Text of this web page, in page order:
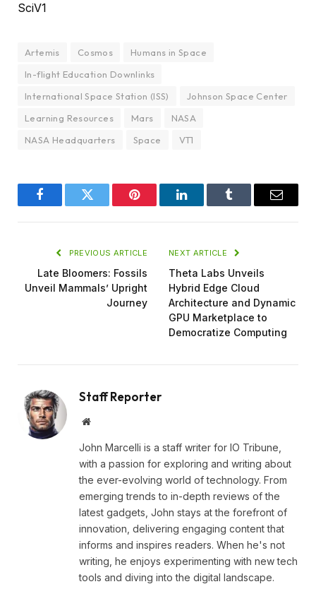
SciV1
Artemis Cosmos
Humans in Space
In-flight Education Downlinks
International Space Station (ISS)
Johnson Space Center
Learning Resources
Mars
NASA
NASA Headquarters
Space VT1
FacebookTwitter Pinterest LinkedInTumblr Email
PREVIOUS ARTICLE
Late Bloomers: Fossils
Unveil Mammals’ Upright
Journey
NEXT ARTICLE
Theta Labs Unveils
Hybrid Edge Cloud
Architecture and Dynamic
GPU Marketplace to
Democratize Computing
Staff Reporter
Website
John Marcelli is a staff writer for IO Tribune,
with a passion for exploring and writing about
the ever-evolving world of technology. From
emerging trends to in-depth reviews of the
latest gadgets, John stays at the forefront of
innovation, delivering engaging content that
informs and inspires readers. When he's not
writing, he enjoys experimenting with new tech
tools and diving into the digital landscape.